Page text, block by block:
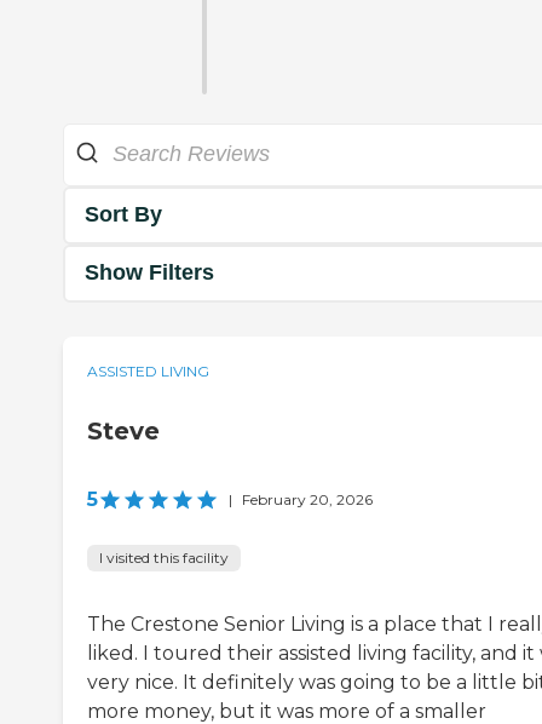
Sort By
Show Filters
ASSISTED LIVING
Steve
5 | February 20, 2026
I visited this facility
The Crestone Senior Living is a place that I
liked. I toured their assisted living facility, and it
very nice. It definitely was going to be a little
more money, but it was more of a smaller